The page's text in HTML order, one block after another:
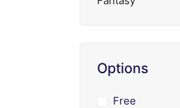
Options
Free